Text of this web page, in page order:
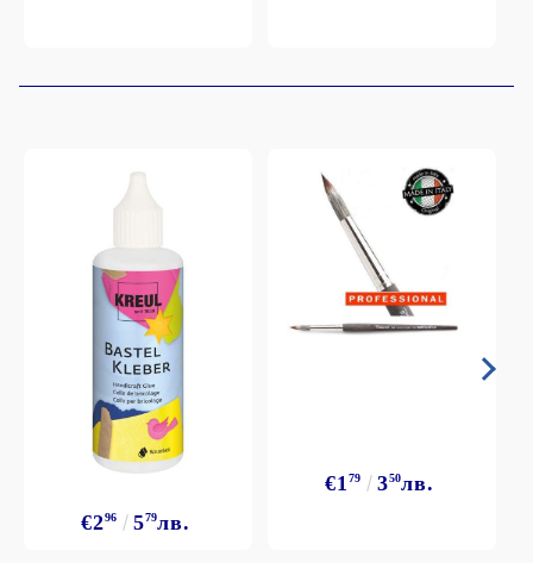
€296 579лв.
€1 79 350лв.